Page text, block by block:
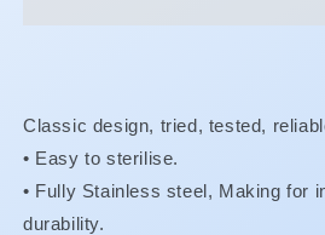
Classic design, tried, tested,
• Easy to sterilise.
• Fully Stainless steel, Making for
durability.